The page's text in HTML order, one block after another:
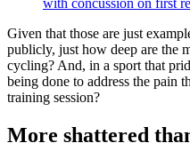
with concussion on first
Given that those are just
publicly, just how deep are the
cycling? And, in a sport that
being done to address the pain
training session?
More shattered